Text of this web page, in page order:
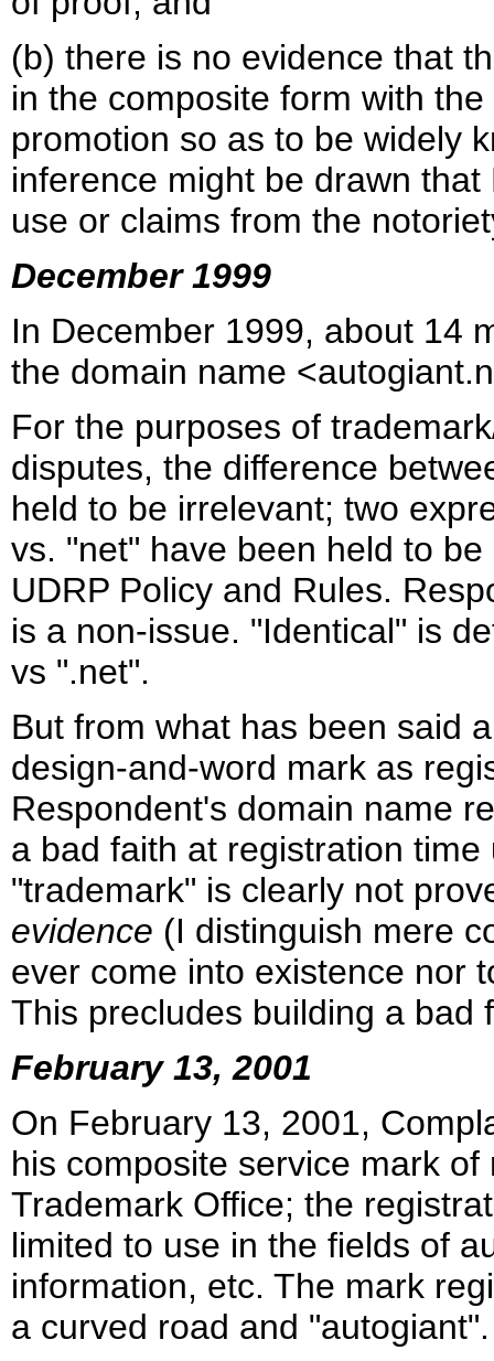
(b) there is no evidence that
in the composite form with
promotion so as to be widely
inference might be drawn
use or claims from the
December 1999
In December 1999, about 14
the domain name
For the purposes of
disputes, the difference
held to be irrelevant; two
vs. "net" have been held to
UDRP Policy and Rules.
is a non-issue. "Identical" is
vs ".net".
But from what has been said
design-and-word mark as
Respondent's domain name
a bad faith at registration
"trademark" is clearly not
evidence (I distinguish mere
ever come into existence nor
This precludes building a bad
February 13, 2001
On February 13, 2001,
his composite service mark
Trademark Office; the
limited to use in the fields of
information, etc. The mark
a curved road and "autogiant".